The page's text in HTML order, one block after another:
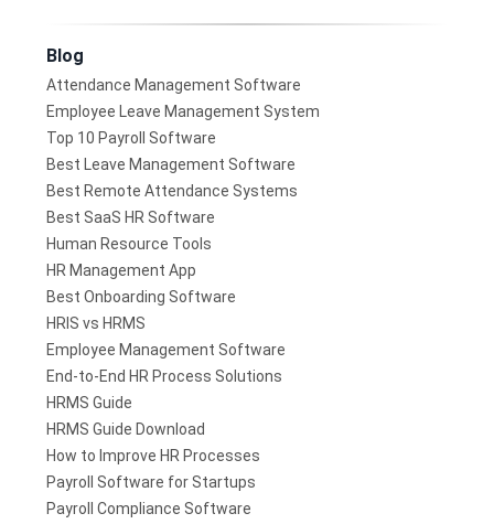
Blog
Attendance Management Software
Employee Leave Management System
Top 10 Payroll Software
Best Leave Management Software
Best Remote Attendance Systems
Best SaaS HR Software
Human Resource Tools
HR Management App
Best Onboarding Software
HRIS vs HRMS
Employee Management Software
End-to-End HR Process Solutions
HRMS Guide
HRMS Guide Download
How to Improve HR Processes
Payroll Software for Startups
Payroll Compliance Software